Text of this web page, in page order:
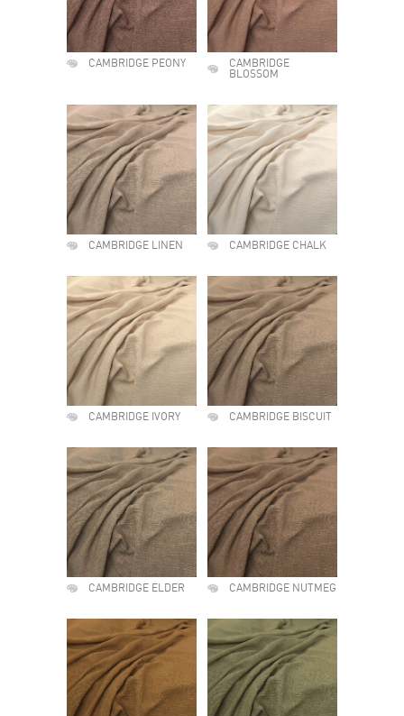
CAMBRIDGE PEONY
CAMBRIDGE
BLOSSOM
CAMBRIDGE LINEN CAMBRIDGE CHALK
CAMBRIDGE IVORY CAMBRIDGE BISCUIT
CAMBRIDGE ELDER CAMBRIDGE NUTMEG